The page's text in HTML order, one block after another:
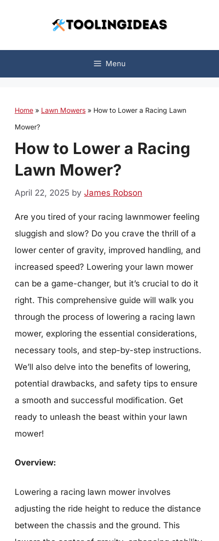
Menu
Home » Lawn Mowers » How to Lower a Racing Lawn
Mower?
How to Lower a Racing
Lawn Mower?
April 22, 2025 by James Robson
Are you tired of your racing lawnmower feeling
sluggish and slow? Do you crave the thrill of a
lower center of gravity, improved handling, and
increased speed? Lowering your lawn mower
can be a game-changer, but it’s crucial to do it
right. This comprehensive guide will walk you
through the process of lowering a racing lawn
mower, exploring the essential considerations,
necessary tools, and step-by-step instructions.
We’ll also delve into the benefits of lowering,
potential drawbacks, and safety tips to ensure
a smooth and successful modification. Get
ready to unleash the beast within your lawn
mower!
Overview:
Lowering a racing lawn mower involves
adjusting the ride height to reduce the distance
between the chassis and the ground. This